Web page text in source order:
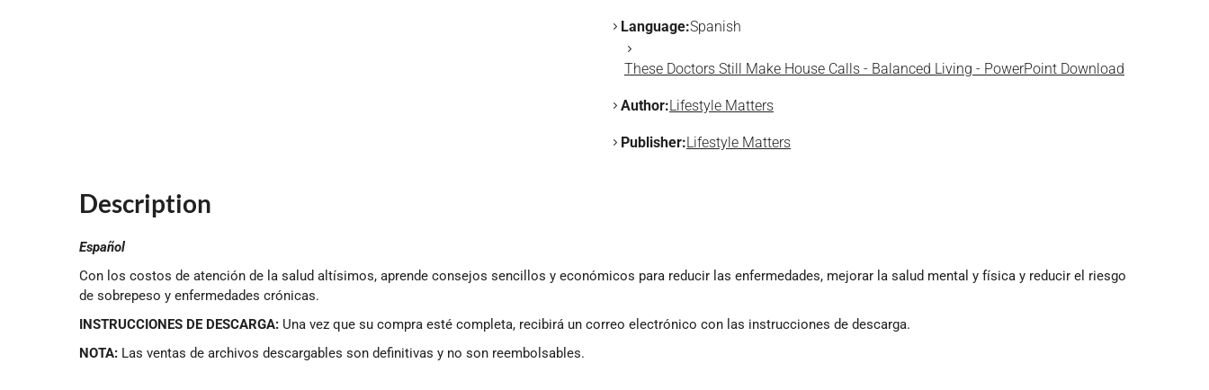
Language:Spanish
These Doctors Still Make House Calls - Balanced Living - PowerPoint Download
Author:Lifestyle Matters
Publisher:Lifestyle Matters
Description
Español
Con los costos de atención de la salud altísimos, aprende consejos sencillos y económicos para reducir las enfermedades, mejorar la salud mental y física y reducir el riesgo
de sobrepeso y enfermedades crónicas.
INSTRUCCIONES DE DESCARGA: Una vez que su compra esté completa, recibirá un correo electrónico con las instrucciones de descarga.
NOTA: Las ventas de archivos descargables son definitivas y no son reembolsables.